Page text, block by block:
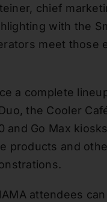
chief
with the
meet those
a complete
the Cooler
and Go Max
products and
attendees